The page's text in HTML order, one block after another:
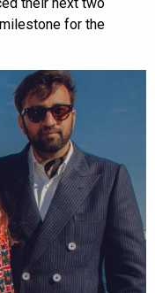
for the